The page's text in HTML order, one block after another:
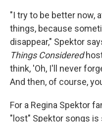
"I try to be better now,
things, because
disappear," Spektor
Things Considered
think, 'Oh, I'll never
And then, of course,
For a Regina Spektor
"lost" Spektor songs is